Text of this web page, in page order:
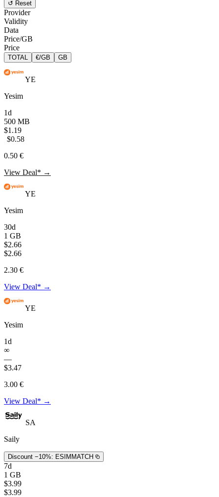
↺ Reset
Provider
Validity
Data
Price/GB
Price
TOTAL €/GB GB
YE
Yesim
1d
500 MB
$1.19
$0.58
0.50 €
View Deal* →
YE
Yesim
30d
1 GB
$2.66
$2.66
2.30 €
View Deal* →
YE
Yesim
1d
∞
—
$3.47
3.00 €
View Deal* →
SA
Saily
Discount −10%: ESIMMATCH
7d
1 GB
$3.99
$3.99